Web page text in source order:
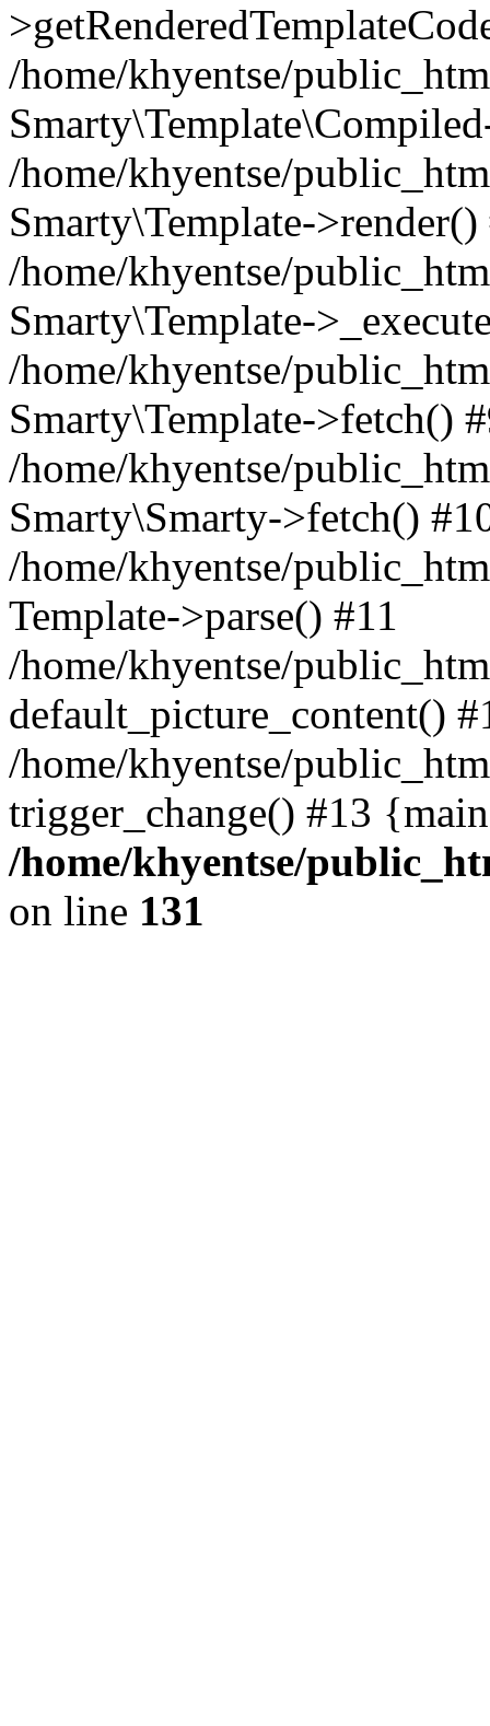
/home/khyentse/
/home/khyentse/
Smarty\Template->render()
/home/khyentse/
Smarty\Template-
/home/khyentse/
Smarty\Template->fetch()
/home/khyentse/
Smarty\Smarty->fetch()
/home/khyentse/
Template->parse() #11
/home/khyentse/
default_picture_content()
/home/khyentse/
trigger_change() #13
/home/khyentse/
on line 131